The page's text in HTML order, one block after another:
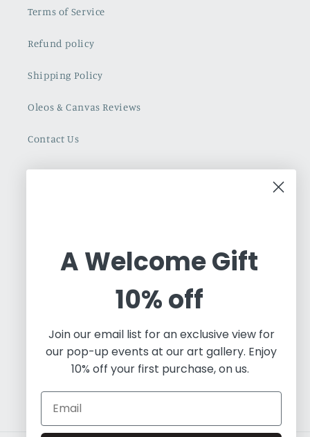
Terms of Service
Refund policy
Shipping Policy
Oleos & Canvas Reviews
Contact Us
Latin Art. Based in Toronto, we are an
array of contemporary artists, both established
painting and visual art, and we leverage our
expertise in fine art to educate the world about
the essence of Contemporary Latin Art.
A Welcome Gift
10% off
Join our email list for an exclusive view for
our pop-up events at our art gallery. Enjoy
10% off your first purchase, on us.